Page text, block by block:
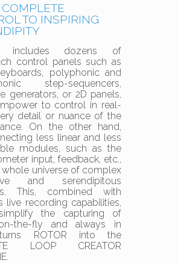
TO INSPIRING
includes dozens of
control panels such as
polyphonic and
step-sequencers,
generators, or 2D panels,
to control in real-
detail or nuance of the
On the other hand,
less linear and less
modules, such as the
input, feedback, etc.,
whole universe of complex
and serendipitous
This, combined with
live recording capabilities,
the capturing of
the-fly and always in
ROTOR into the
LOOP CREATOR